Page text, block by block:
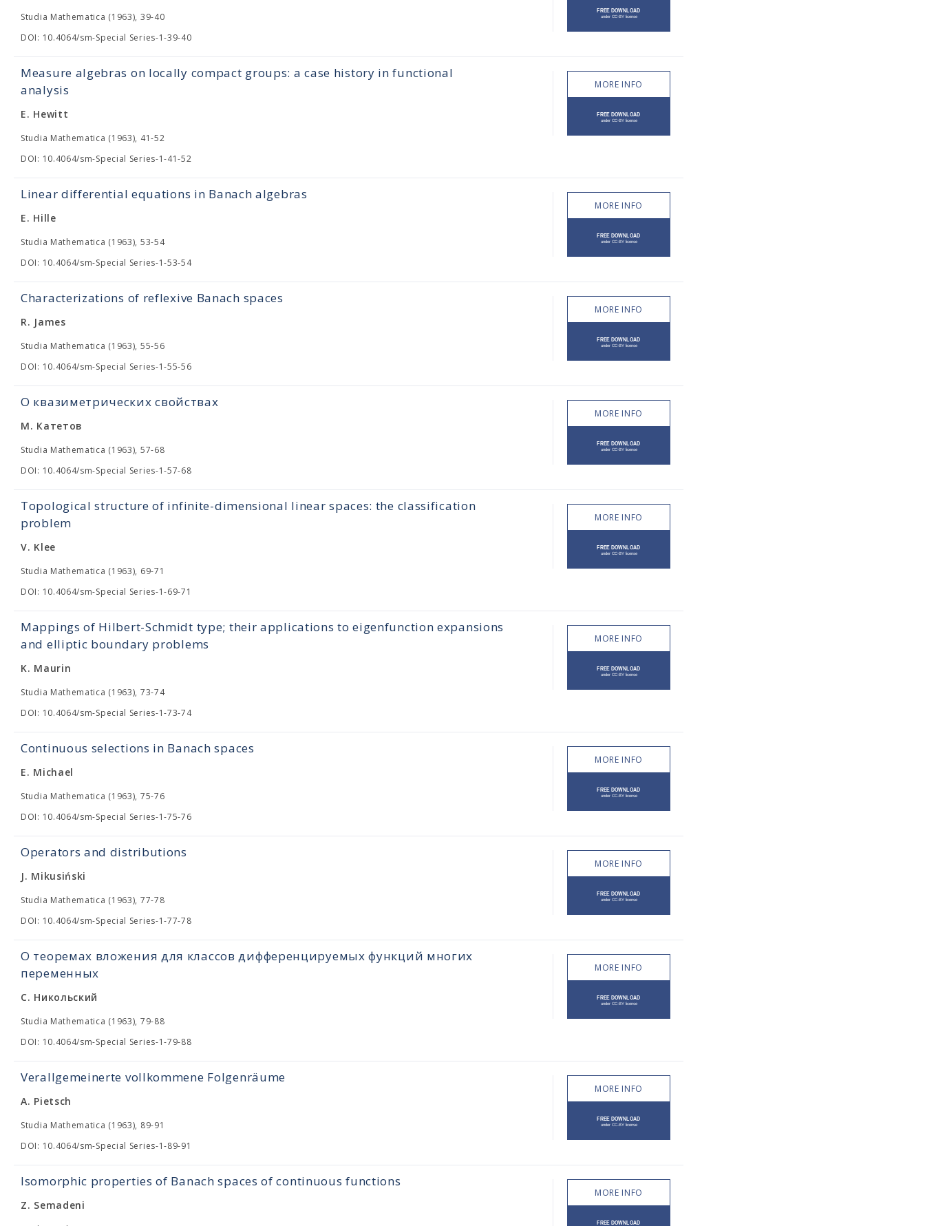
Studia Mathematica (1963), 39-40
DOI: 10.4064/sm-Special Series-1-39-40
Measure algebras on locally compact groups: a case history in functional
analysis
E. Hewitt
Studia Mathematica (1963), 41-52
DOI: 10.4064/sm-Special Series-1-41-52
MORE INFO
Linear differential equations in Banach algebras
E. Hille
Studia Mathematica (1963), 53-54
DOI: 10.4064/sm-Special Series-1-53-54
MORE INFO
Characterizations of reflexive Banach spaces
R. James
Studia Mathematica (1963), 55-56
DOI: 10.4064/sm-Special Series-1-55-56
MORE INFO
О квазиметрических свойствах
М. Катетов
Studia Mathematica (1963), 57-68
DOI: 10.4064/sm-Special Series-1-57-68
MORE INFO
Topological structure of infinite-dimensional linear spaces: the classification
problem
V. Klee
Studia Mathematica (1963), 69-71
DOI: 10.4064/sm-Special Series-1-69-71
MORE INFO
Mappings of Hilbert-Schmidt type; their applications to eigenfunction expansions
and elliptic boundary problems
K. Maurin
Studia Mathematica (1963), 73-74
DOI: 10.4064/sm-Special Series-1-73-74
MORE INFO
Continuous selections in Banach spaces
E. Michael
Studia Mathematica (1963), 75-76
DOI: 10.4064/sm-Special Series-1-75-76
MORE INFO
Operators and distributions
J. Mikusiński
Studia Mathematica (1963), 77-78
DOI: 10.4064/sm-Special Series-1-77-78
MORE INFO
О теоремах вложения для классов дифференцируемых функций многих
переменных
С. Никольский
Studia Mathematica (1963), 79-88
DOI: 10.4064/sm-Special Series-1-79-88
MORE INFO
Verallgemeinerte vollkommene Folgenräume
A. Pietsch
Studia Mathematica (1963), 89-91
DOI: 10.4064/sm-Special Series-1-89-91
MORE INFO
Isomorphic properties of Banach spaces of continuous functions
Z. Semadeni
MORE INFO